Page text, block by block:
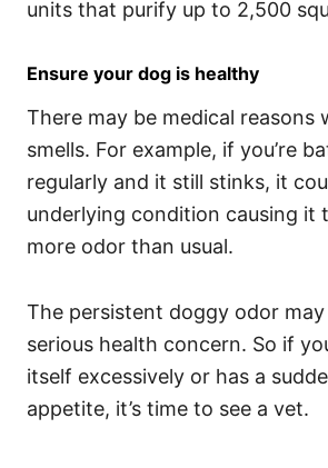
units that purify up to 2,500
Ensure your dog is healthy
There may be medical reasons
smells. For example, if you’re
regularly and it still stinks, it
underlying condition causing it
more odor than usual.
The persistent doggy odor
serious health concern. So if
itself excessively or has a
appetite, it’s time to see a vet.